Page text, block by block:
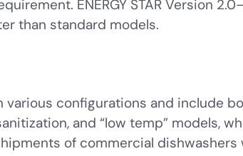
ENERGY STAR Version
than standard models.
configurations and include
and “low temp” models,
of commercial dishwashers